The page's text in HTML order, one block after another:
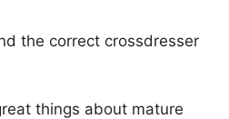
the correct crossdresser
things about mature